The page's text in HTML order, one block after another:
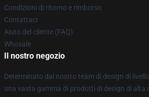
Condizioni di ritorno e rimborso
Contattaci
Aiuto del cliente (FAQ)
Whosale
Il nostro negozio
Determinato dal nostro team di design di
una vasta gamma di prodotti di design di alta